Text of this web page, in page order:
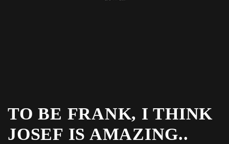
TO BE FRANK, I THINK
JOSEF IS AMAZING..